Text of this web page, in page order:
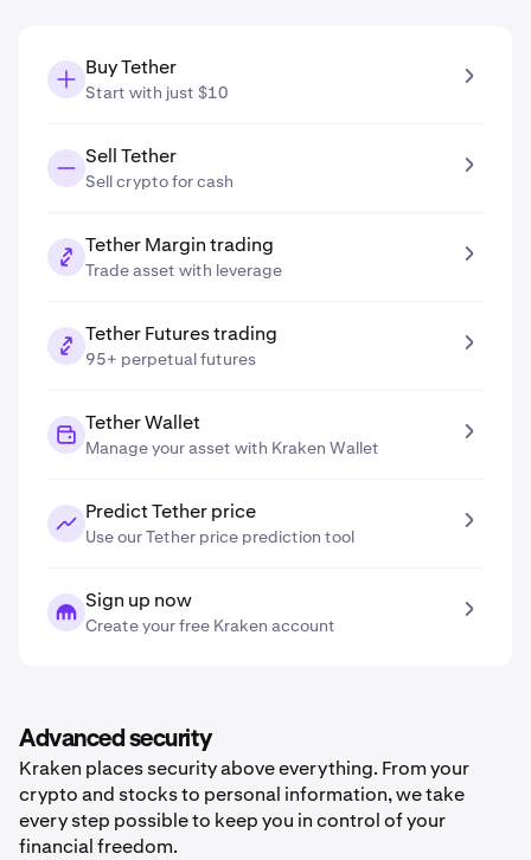
Buy Tether
Start with just $10
Sell Tether
Sell crypto for cash
Tether Margin trading
Trade asset with leverage
Tether Futures trading
95+ perpetual futures
Tether Wallet
Manage your asset with Kraken Wallet
Predict Tether price
Use our Tether price prediction tool
Sign up now
Create your free Kraken account
Advanced security
Kraken places security above everything. From your
crypto and stocks to personal information, we take
every step possible to keep you in control of your
financial freedom.